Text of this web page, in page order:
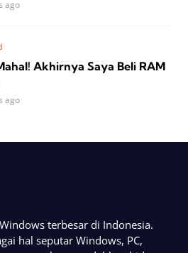
ago
Akhirnya Saya Beli RAM
ago
terbesar di Indonesia.
hal seputar Windows, PC,